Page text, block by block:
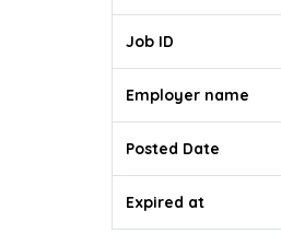
Job ID
Employer name
Posted Date
Expired at